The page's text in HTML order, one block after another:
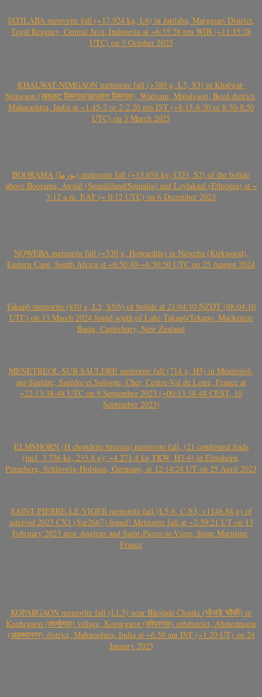
JATILABA meteorite fall (~17.924 kg, L6) in Jatilaba, Margasari District,
Tegal Regency, Central Java, Indonesia at ~6:35:28 pm WIB (~11:35:28
UTC) on 5 October 2025
KHALWAT-NIMGAON meteorite fall (>380 g, L5, S3) in Khalwat-
Nimgaon (खवळट लिमगाव/खालवत लिमगाव), Wadvani, Majalgaon, Beed district,
Maharashtra, India at ~1.45-2 or 2-2.20 pm IST (~8:15-8:30 or 8:30-8:50
UTC) on 3 March 2025
BOORAMA (بورما) meteorite fall (~13.658 kg, CO3, S2) of the bolide
above Boorama, Awdal (Somaliland/Somalia) and Laylakaal (Ethiopia) at ~
3:12 a.m. EAT (~ 0:12 UTC) on 6 December 2023
NQWEBA meteorite fall (~530 g, Howardite) in Nqweba (Kirkwood),
Eastern Cape, South Africa at ~6:50:40-~6:50:50 UTC on 25 August 2024
Takapō meteorite (810 g, L5, S5/6) of bolide at 21:04:10 NZDT (08:04:10
UTC) on 13 March 2024 found south of Lake Takapō/Tekapo, Mackenzie
Basin, Canterbury, New Zealand
MÉNÉTRÉOL-SUR-SAULDRE meteorite fall (714 g, H5) in Ménétréol-
sur-Sauldre, Sauldre et Sologne, Cher, Centre-Val de Loire, France at
~22:13:38-48 UTC on 9 September 2023 (~00:13:38-48 CEST, 10
September 2023)
ELMSHORN (H chondrite breccia) meteorite fall, (21 confirmed finds
(incl. 3.736 kg, 233.4 g); ~4.271.4 kg TKW, H3-6) in Elmshorn,
Pinneberg, Schleswig-Holstein, Germany, at 12:14:24 UT on 25 April 2023
SAINT-PIERRE-LE-VIGER meteorite fall (L5-6, C-S3, >1146.84 g) of
asteroid 2023 CX1 (Sar2667) found! Meteorite fall at ~2:59:21 UT on 13
February 2023 near Angiens and Saint-Pierre-le-Viger, Seine Maritime,
France
KOPARGAON meteorite fall (LL5) near Bhojade Chauki (भोजडे चौकी) in
Kanhegaon (कान्हेगाव) village, Kopargaon (कोपरगाव) subdistrict, Ahmednagar
(अहमदनगर) district, Maharashtra, India at ~6.50 am IST (~1.20 UT) on 24
January 2023